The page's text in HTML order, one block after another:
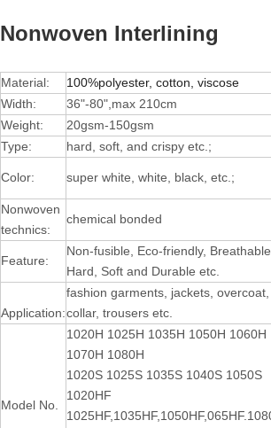
Nonwoven Interlining
Material:
100%polyester, cotton, viscose
Width:
36"-80",max 210cm
Weight:
20gsm-150gsm
Type:
hard, soft, and crispy etc.;
Color: super white, white, black, etc.;
Nonwoven
technics:
chemical bonded
Feature:
Non-fusible, Eco-friendly,
Hard, Soft and Durable etc.
Application:
fashion garments, jackets, overcoat,
collar, trousers etc.
Model No.
1020H 1025H 1035H 1050H 1060H
1070H 1080H
1020S 1025S 1035S 1040S 1050S
1020HF